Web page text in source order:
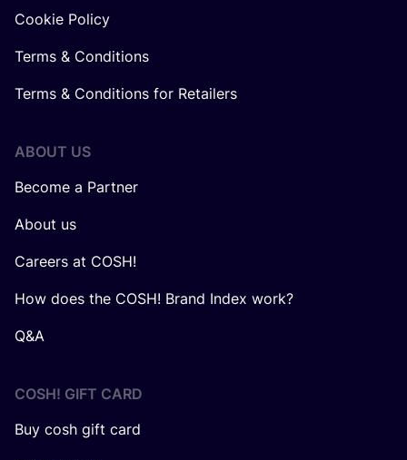
Cookie Policy
Terms & Conditions
Terms & Conditions for Retailers
ABOUT US
Become a Partner
About us
Careers at COSH!
How does the COSH! Brand Index work?
Q&A
COSH! GIFT CARD
Buy cosh gift card